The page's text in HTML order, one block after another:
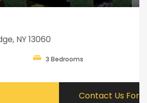
NY 13060
3 Bedrooms
Contact Us For